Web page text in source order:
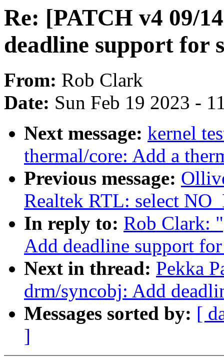
Re: [PATCH v4 09/
deadline support for
From: Rob Clark
Date: Sun Feb 19 2023 -
Next message: kernel
thermal/core: Add a
Previous message:
Realtek RTL: select
In reply to: Rob Clark:
Add deadline support
Next in thread: Pekka
drm/syncobj: Add
Messages sorted by: [
]